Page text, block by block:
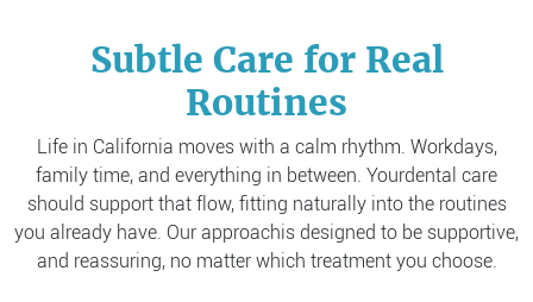
Subtle Care for Real
Routines
Life in California moves with a calm rhythm. Workdays,
family time, and everything in between. Yourdental care
should support that flow, fitting naturally into the routines
you already have. Our approachis designed to be supportive,
and reassuring, no matter which treatment you choose.